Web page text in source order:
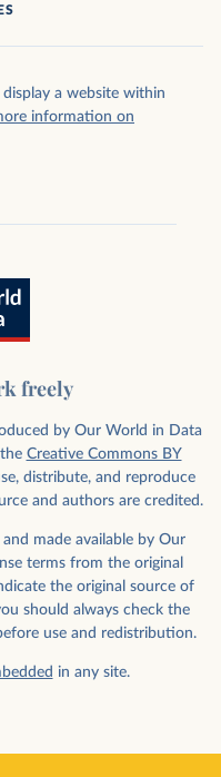
a website within
information on
freely
by Our World in Data
Creative Commons BY
distribute, and reproduce
and authors are credited.
made available by Our
terms from the original
the original source of
should always check the
use and redistribution.
in any site.